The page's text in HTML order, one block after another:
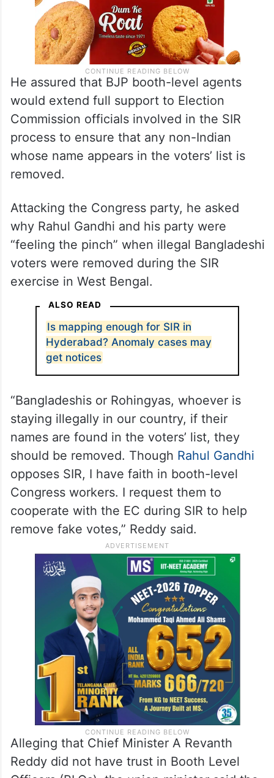
He assured that BJP booth-level agents
would extend full support to Election
Commission officials involved in the SIR
process to ensure that any non-Indian
whose name appears in the voters’ list is
removed.
Attacking the Congress party, he asked
why Rahul Gandhi and his party were
“feeling the pinch” when illegal Bangladeshi
voters were removed during the SIR
exercise in West Bengal.
ALSO READ
Is mapping enough for SIR in
Hyderabad? Anomaly cases may
get notices
“Bangladeshis or Rohingyas, whoever is
staying illegally in our country, if their
names are found in the voters’ list, they
should be removed. Though Rahul Gandhi
opposes SIR, I have faith in booth-level
Congress workers. I request them to
cooperate with the EC during SIR to help
remove fake votes,” Reddy said.
Alleging that Chief Minister A Revanth
Reddy did not have trust in Booth Level